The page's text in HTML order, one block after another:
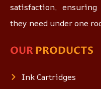
satisfaction,
they need under one
OURPRODUCTS
Ink Cartridges